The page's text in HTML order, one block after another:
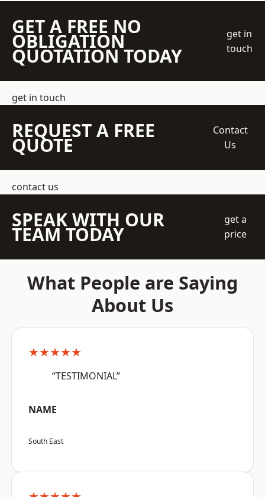
GET A FREE NO
OBLIGATION
QUOTATION TODAY
get in
touch
get in touch
REQUEST A FREE
QUOTE
Contact
Us
contact us
SPEAK WITH OUR
TEAM TODAY
get a
price
What People are Saying
About Us
★★★★★
“TESTIMONIAL”
NAME
South East